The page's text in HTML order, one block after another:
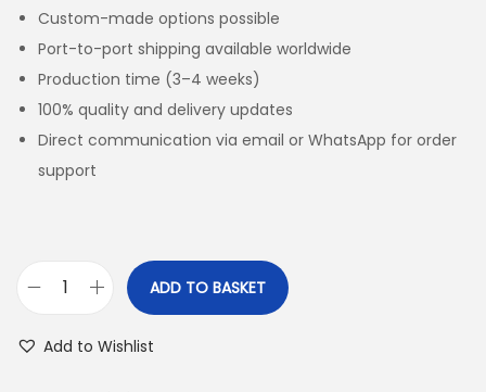
Custom-made options possible
Port-to-port shipping available worldwide
Production time (3–4 weeks)
100% quality and delivery updates
Direct communication via email or WhatsApp for order
support
ADD TO BASKET
Add to Wishlist